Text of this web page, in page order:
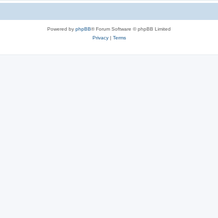
Powered by phpBB® Forum Software © phpBB Limited
Privacy| Terms